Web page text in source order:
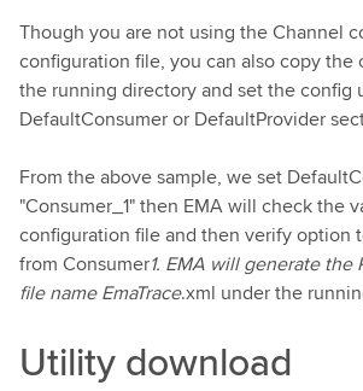
Though you are not using the Channel
configuration file, you can also copy
the running directory and set the config
DefaultConsumer or DefaultProvider
From the above sample, we set
"Consumer_1" then EMA will check the
configuration file and then verify option
from Consumer1. EMA will generate the
file name EmaTrace.xml under the
Utility download